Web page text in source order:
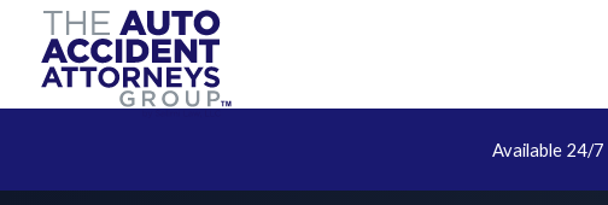
Available 24/7